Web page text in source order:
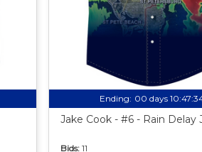
Ending: 00 days
Jake Cook - #6 - Rain Delay
Bids: 11